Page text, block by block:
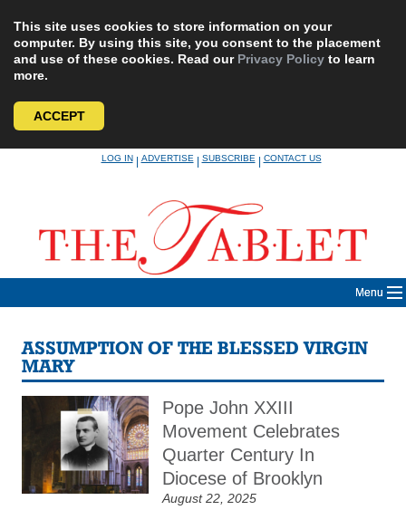
This site uses cookies to store information on your
computer. By using this site, you consent to the placement
and use of these cookies. Read our Privacy Policy to learn
more.
ACCEPT
LOG IN|ADVERTISE|SUBSCRIBE|CONTACT US
Menu
ASSUMPTION OF THE BLESSED VIRGIN
MARY
Pope John XXIII
Movement Celebrates
Quarter Century In
Diocese of Brooklyn
August 22, 2025